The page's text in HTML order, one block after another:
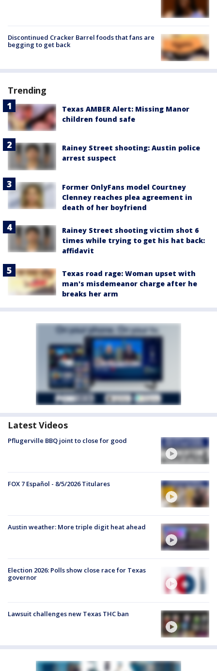
Discontinued Cracker Barrel foods that fans are
begging to get back
Trending
Texas AMBER Alert: Missing Manor
children found safe
Rainey Street shooting: Austin police
arrest suspect
Former OnlyFans model Courtney
Clenney reaches plea agreement in
death of her boyfriend
Rainey Street shooting victim shot 6
times while trying to get his hat back:
affidavit
Texas road rage: Woman upset with
man's misdemeanor charge after he
breaks her arm
Latest Videos
Pflugerville BBQ joint to close for good
FOX 7 Español - 8/5/2026 Titulares
Austin weather: More triple digit heat ahead
Election 2026: Polls show close race for Texas
governor
Lawsuit challenges new Texas THC ban